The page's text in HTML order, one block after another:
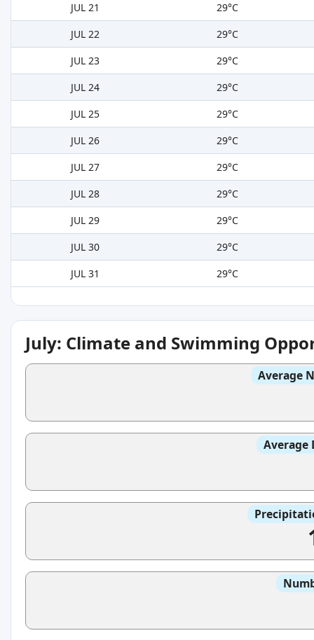
JUL 21
29°C
JUL 22
29°C
JUL 23
29°C
JUL 24
29°C
JUL 25
29°C
JUL 26
29°C
JUL 27
29°C
JUL 28
29°C
JUL 29
29°C
JUL 30
29°C
JUL 31
29°C
July: Climate and Swimming
Average
Average